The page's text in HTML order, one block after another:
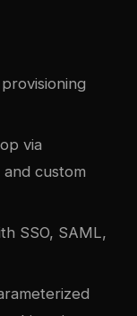
via
custom
SSO, SAML,